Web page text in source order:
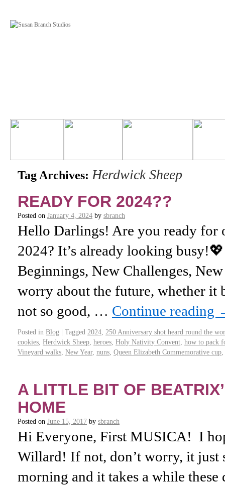
Tag Archives: Herdwick Sheep
READY FOR 2024??
Posted on January 4, 2024 by sbranch
Hello Darlings! Are you ready for
2024? It’s already looking
Beginnings, New Challenges,
worry about the future, whether it
not so good, … Continue reading
Posted in Blog | Tagged 2024 250 Anniversary shot heard round the
cookies Herdwick Sheep heroes Holy Nativity Convent how to pack
Vineyard walks New Year, nuns Queen Elizabeth Commemorative cup
A LITTLE BIT OF
HOME
Posted on June 15, 2017 by sbranch
Hi Everyone, First MUSICA! I
Willard! If not, don’t worry, it just
morning and it takes a while these